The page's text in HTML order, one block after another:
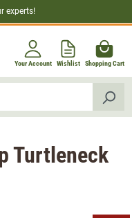
experts!
Your Account Wishlist Shopping Cart
Turtleneck